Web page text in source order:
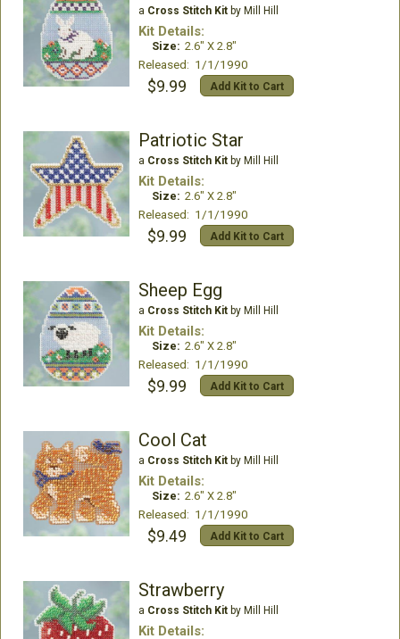
a Cross Stitch Kitby Mill Hill
Kit Details:
Size: 2.6" X 2.8"
Released: 1/1/1990
$9.99 Add Kit to Cart
Patriotic Star
a Cross Stitch Kitby Mill Hill
Kit Details:
Size: 2.6" X 2.8"
Released: 1/1/1990
$9.99 Add Kit to Cart
Sheep Egg
a Cross Stitch Kitby Mill Hill
Kit Details:
Size: 2.6" X 2.8"
Released: 1/1/1990
$9.99 Add Kit to Cart
Cool Cat
a Cross Stitch Kitby Mill Hill
Kit Details:
Size: 2.6" X 2.8"
Released: 1/1/1990
$9.49 Add Kit to Cart
Strawberry
a Cross Stitch Kitby Mill Hill
Kit Details: